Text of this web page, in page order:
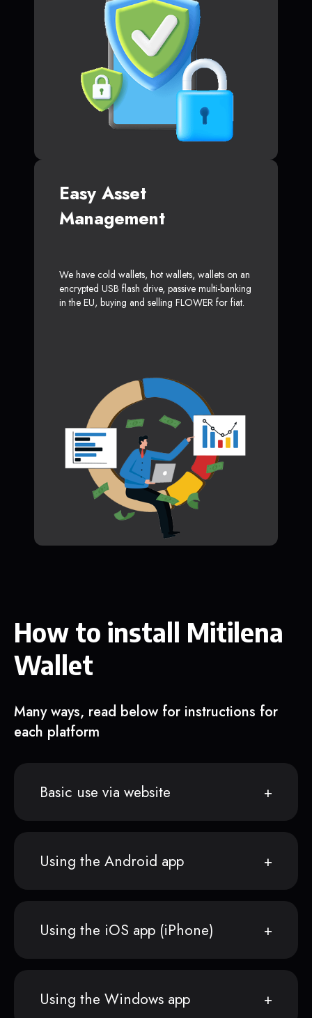
Easy Asset
Management
We have cold wallets, hot wallets, wallets on an
encrypted USB flash drive, passive multi-banking
in the EU, buying and selling FLOWER for fiat.
How to install Mitilena
Wallet
Many ways, read below for instructions for
each platform
Basic use via website
Using the Android app
Using the iOS app (iPhone)
Using the Windows app